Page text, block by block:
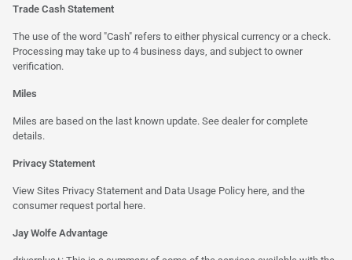
Trade Cash Statement
The use of the word "Cash" refers to either physical currency or a check.
Processing may take up to 4 business days, and subject to owner
verification.
Miles
Miles are based on the last known update. See dealer for complete
details.
Privacy Statement
View Sites Privacy Statement and Data Usage Policy here , and the
consumer request portal here.
Jay Wolfe Advantage